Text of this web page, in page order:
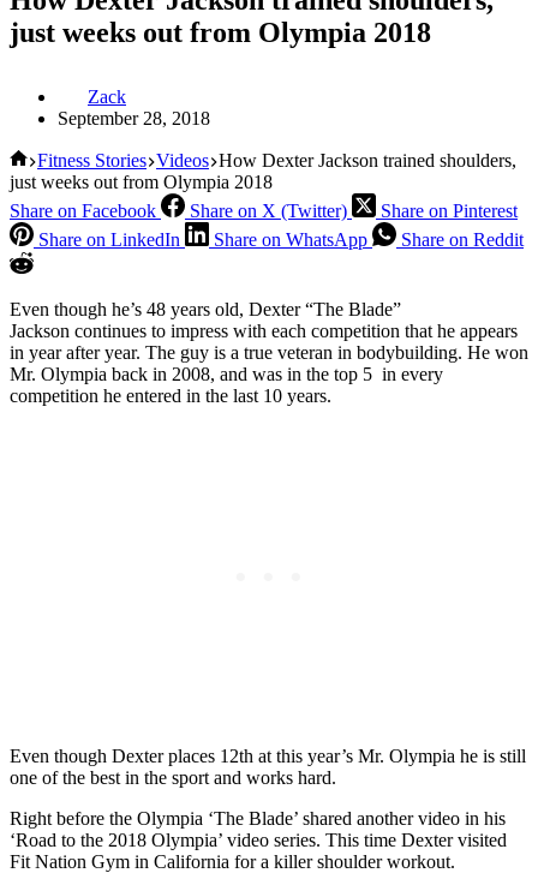
just weeks out from Olympia 2018
Zack
September 28, 2018
Home
Fitness Stories Videos How Dexter Jackson trained shoulders,
just weeks out from Olympia 2018
Share on Facebook
Share on X (Twitter)
Share on Pinterest
Share on LinkedIn
Share on WhatsApp Share on Reddit
Even though he’s 48 years old, Dexter “The Blade”
Jackson continues to impress with each competition that he appears
in year after year. The guy is a true veteran in bodybuilding. He won
Mr. Olympia back in 2008, and was in the top 5 in every
competition he entered in the last 10 years.
Even though Dexter places 12th at this year’s Mr. Olympia he is still
one of the best in the sport and works hard.
Right before the Olympia ‘The Blade’ shared another video in his
‘Road to the 2018 Olympia’ video series. This time Dexter visited
Fit Nation Gym in California for a killer shoulder workout.